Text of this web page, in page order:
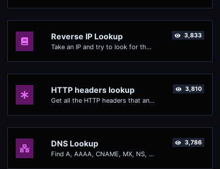
Reverse IP Lookup
Take an IP and try to look for the domain/host associated with it.
3,833
HTTP headers lookup
Get all the HTTP headers that an URL returns for a typical GET request.
3,810
DNS Lookup
Find A, AAAA, CNAME, MX, NS, TXT, SOA DNS records of a host.
3,786